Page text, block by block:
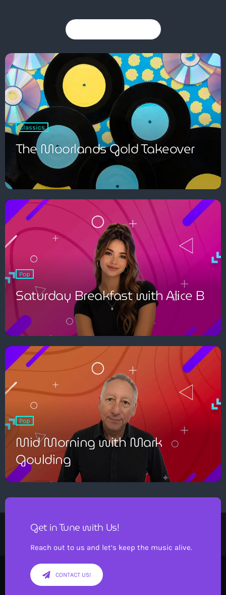
Pop
The Moorlands Music Mix
1:00 am - 6:00 am
Classics
The Moorlands Gold Takeover
Pop
Saturday Breakfast with Alice B
Pop
Mid Morning with Mark
Goulding
Get in Tune with Us!
Reach out to us and let’s keep the music alive.
CONTACT US!